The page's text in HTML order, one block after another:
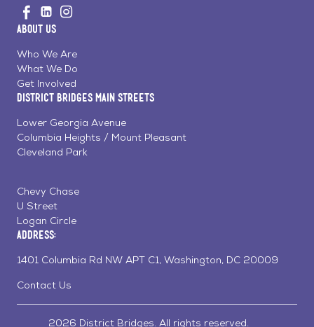
to
Home
Visit
us
on
Facebook
Visit
us
LinkedinInstagram
About Us
Who We Are
What We Do
Get Involved
District Bridges Main Streets
Lower Georgia Avenue
Columbia Heights / Mount Pleasant
Cleveland Park
Chevy Chase
U Street
Logan Circle
Address:
1401 Columbia Rd NW APT C1, Washington, DC 20009
Contact Us
2026 District Bridges. All rights reserved.